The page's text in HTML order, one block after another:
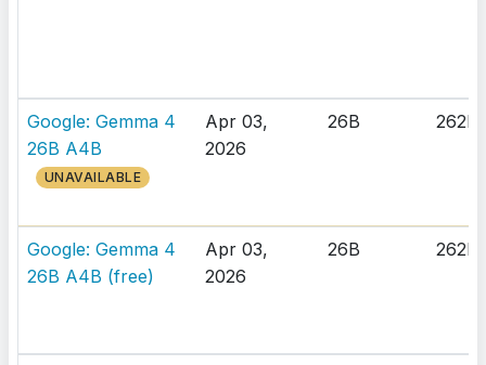
Google: Gemma 4
26B A4B
UNAVAILABLE
Apr 03,
2026
26B 262K
Google: Gemma 4
26B A4B (free)
Apr 03,
2026
26B 262K